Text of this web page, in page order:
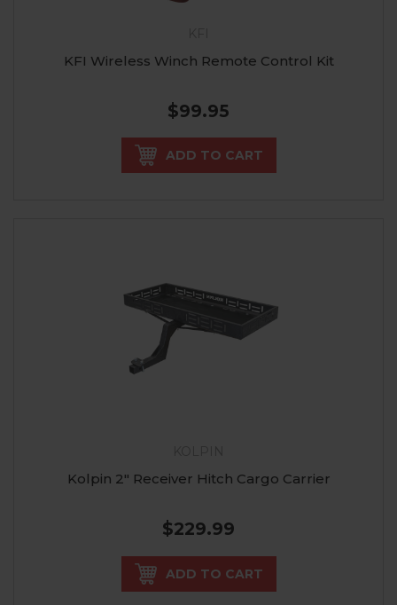
KFI Wireless Winch Remote Control Kit
$99.95
ADD TO CART
Kolpin 2" Receiver Hitch Cargo Carrier
$229.99
ADD TO CART